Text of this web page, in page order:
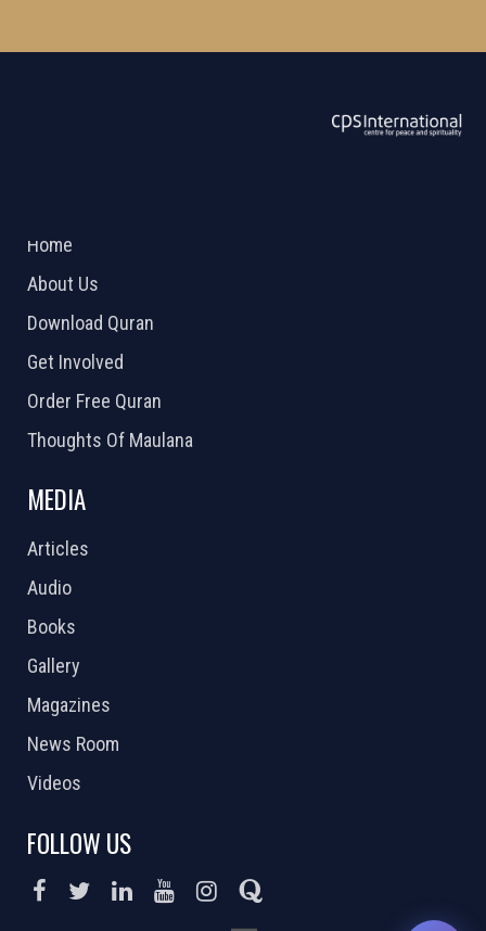
Home
About Us
Download Quran
Get Involved
Order Free Quran
Thoughts Of Maulana
MEDIA
Articles
Audio
Books
Gallery
Magazines
News Room
Videos
FOLLOW US